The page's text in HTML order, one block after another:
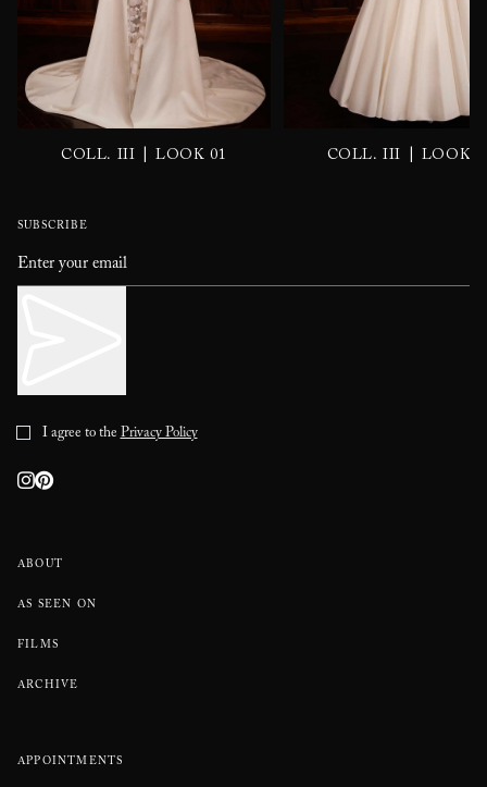
COLL. III LOOK 01 COLL. III LOOK
ABOUT
AS SEEN ON
FILMS
ARCHIVE
APPOINTMENTS
SUBSCRIBE
I agree to thePrivacy Policy